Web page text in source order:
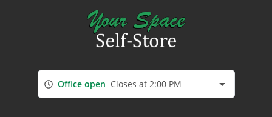
Office open Closes at 2:00 PM